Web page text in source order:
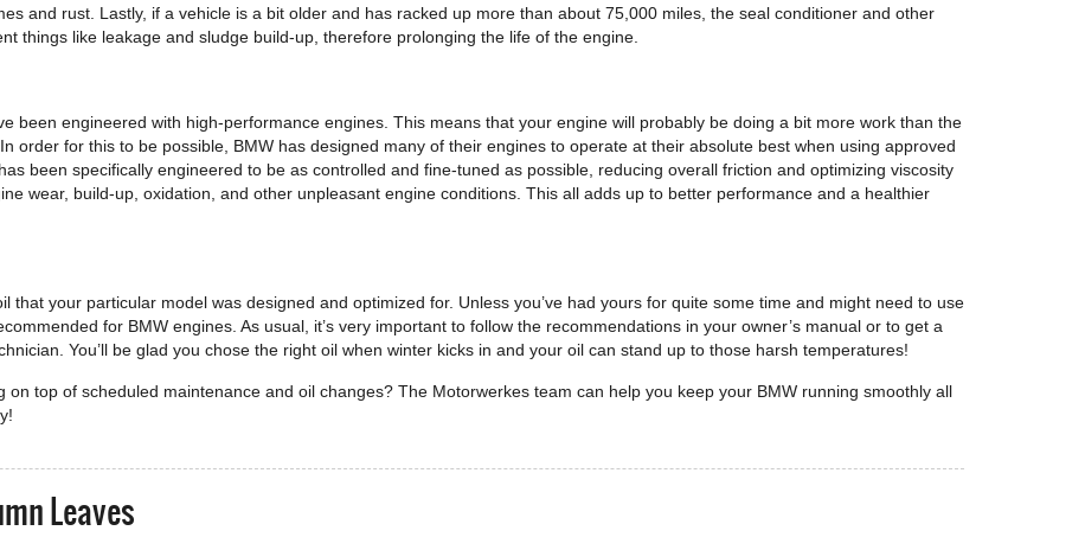
and rust. Lastly, if a vehicle is a bit older and has racked up more than about 75,000 miles, the seal conditioner and other
things like leakage and sludge build-up, therefore prolonging the life of the engine.
been engineered with high-performance engines. This means that your engine will probably be doing a bit more work than the
order for this to be possible, BMW has designed many of their engines to operate at their absolute best when using approved
been specifically engineered to be as controlled and fine-tuned as possible, reducing overall friction and optimizing viscosity
wear, build-up, oxidation, and other unpleasant engine conditions. This all adds up to better performance and a healthier
that your particular model was designed and optimized for. Unless you’ve had yours for quite some time and might need to use
for BMW engines. As usual, it’s very important to follow the recommendations in your owner’s manual or to get a
You’ll be glad you chose the right oil when winter kicks in and your oil can stand up to those harsh temperatures!
on top of scheduled maintenance and oil changes? The Motorwerkes team can help you keep your BMW running smoothly all
Leaves